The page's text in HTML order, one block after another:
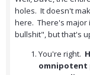
holes. It doesn't
here. There's major
bullshit", but that's
You're right.
omnipotent